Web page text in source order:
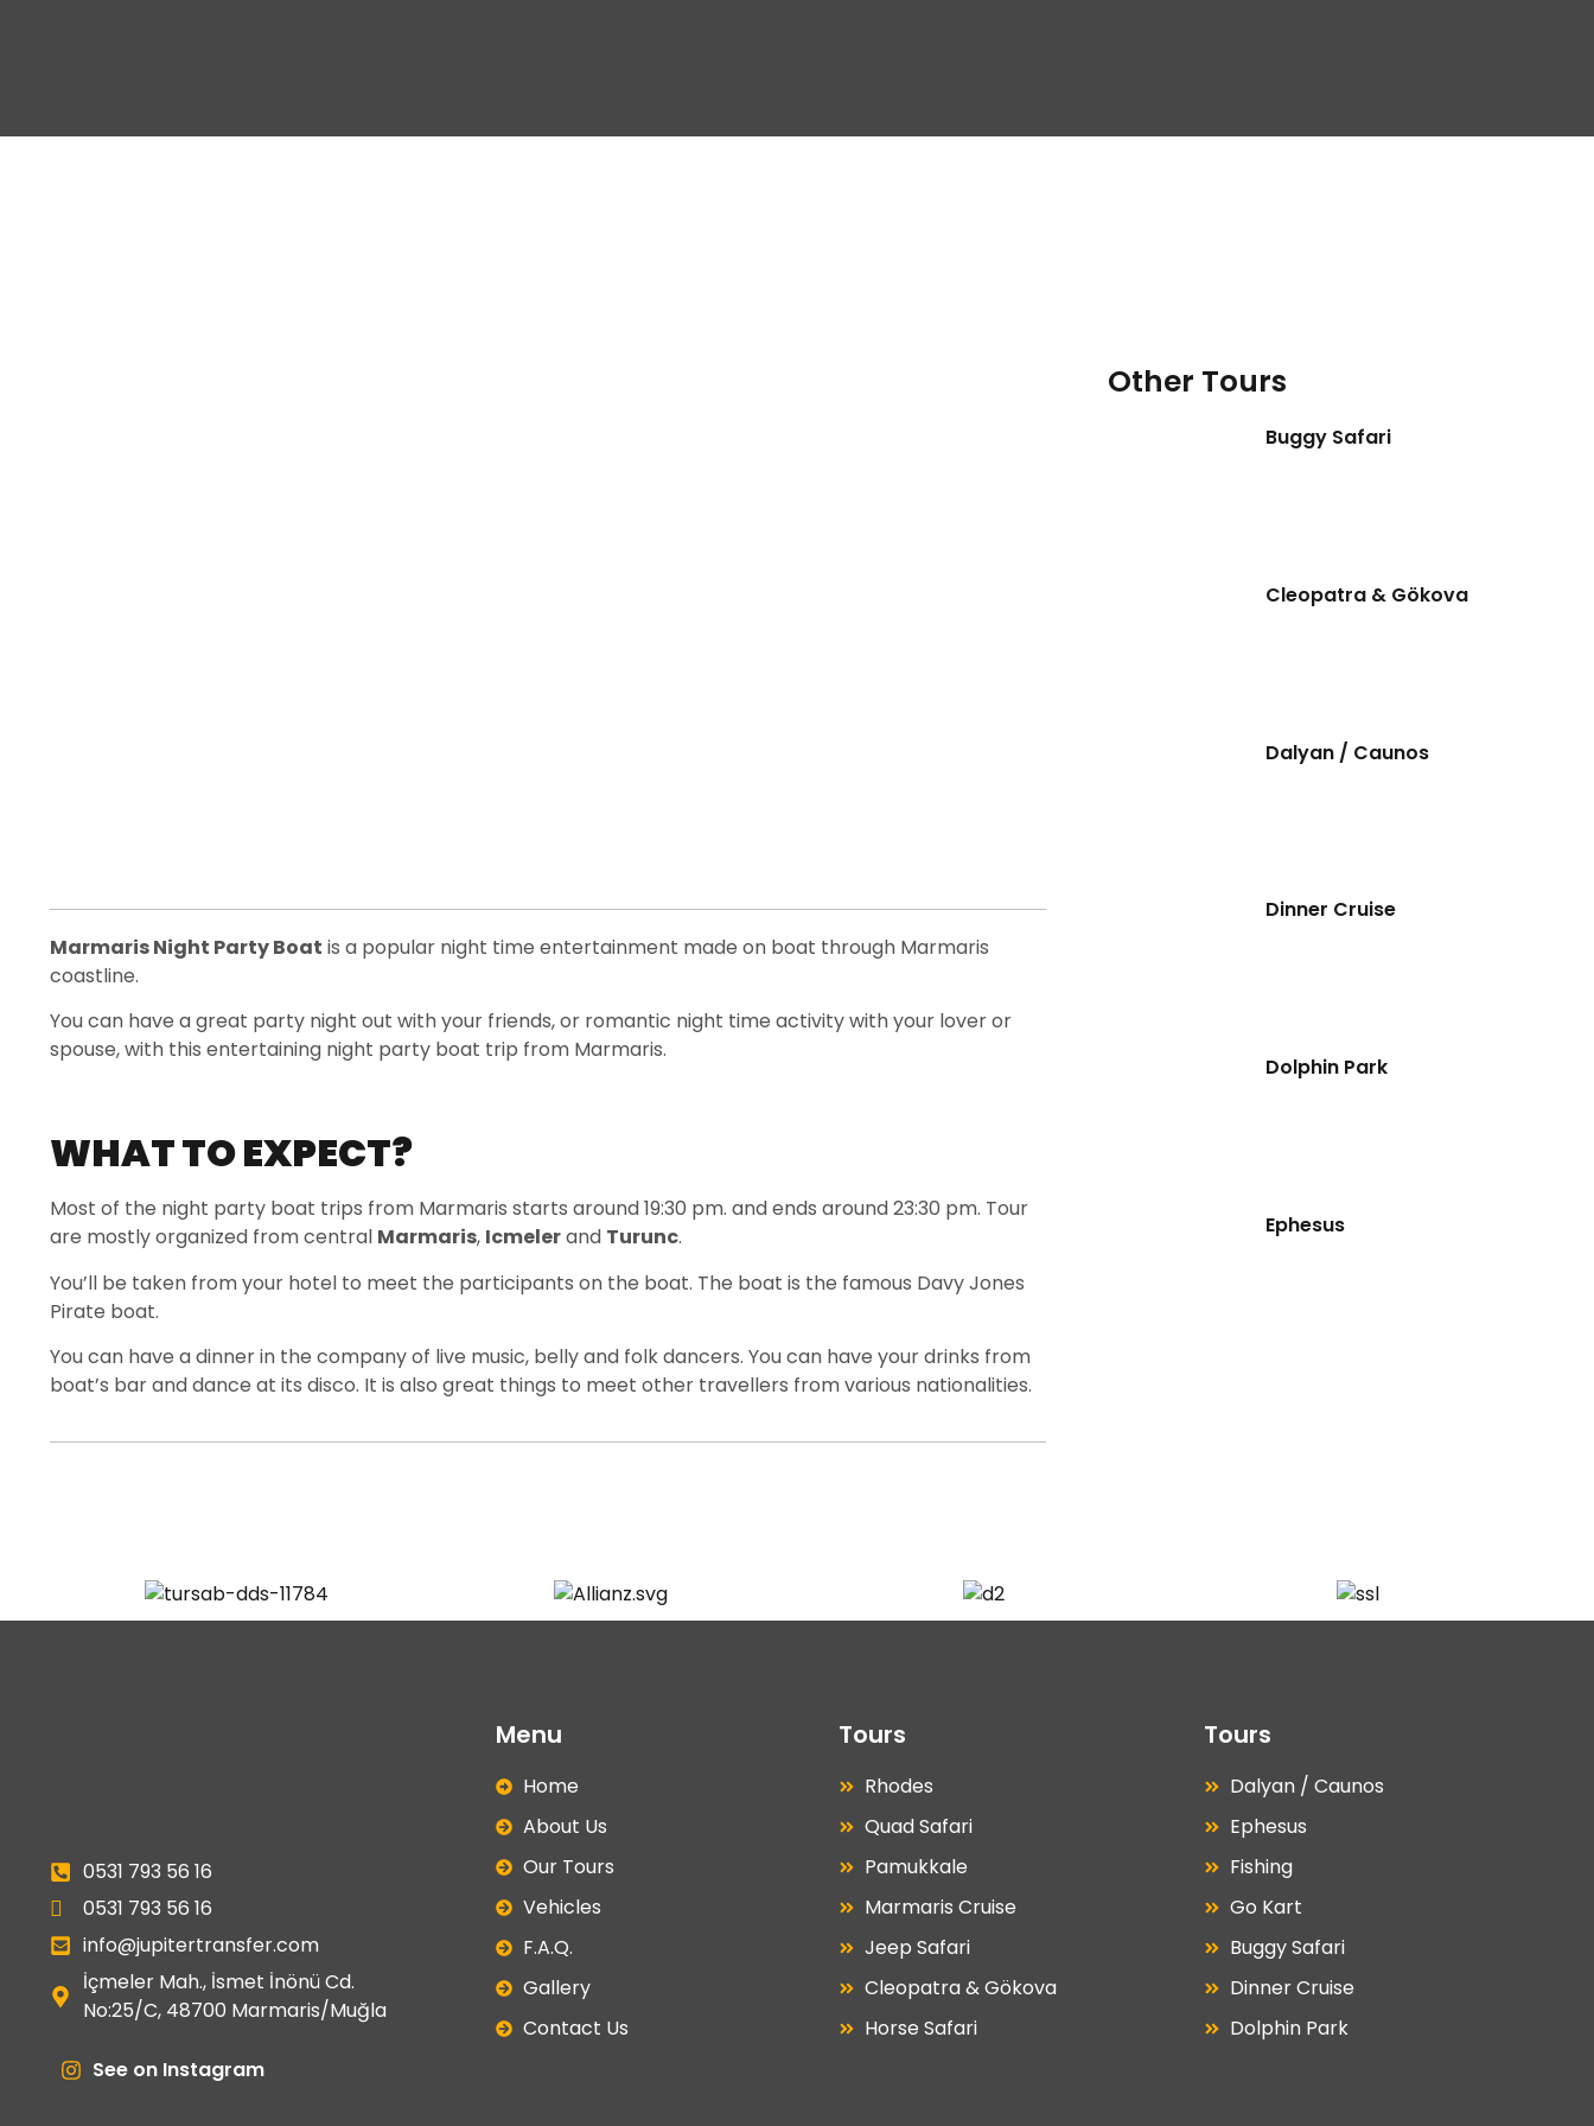
Marmaris Night Party Boat is a popular night time entertainment made on boat through Marmaris
coastline.
You can have a great party night out with your friends, or romantic night time activity with your lover or
spouse, with this entertaining night party boat trip from Marmaris.
WHAT TO EXPECT?
Most of the night party boat trips from Marmaris starts around 19:30 pm. and ends around 23:30 pm. Tour
are mostly organized from central Marmaris, Icmelerand Turunc.
You’ll be taken from your hotel to meet the participants on the boat. The boat is the famous Davy Jones
Pirate boat.
You can have a dinner in the company of live music, belly and folk dancers. You can have your drinks from
boat’s bar and dance at its disco. It is also great things to meet other travellers from various nationalities.
Other Tours
Buggy Safari
Cleopatra & Gökova
Dalyan / Caunos
Dinner Cruise
Dolphin Park
Ephesus
0531 793 56 16
0531 793 56 16
info@jupitertransfer.com
İçmeler Mah., İsmet İnönü Cd.
No:25/C, 48700 Marmaris/Muğla
See on Instagram
Menu
Home
About Us
Our Tours
Vehicles
F.A.Q.
Gallery
Contact Us
Tours
Rhodes
Quad Safari
Pamukkale
Marmaris Cruise
Jeep Safari
Cleopatra & Gökova
Horse Safari
Tours
Dalyan / Caunos
Ephesus
Fishing
Go Kart
Buggy Safari
Dinner Cruise
Dolphin Park